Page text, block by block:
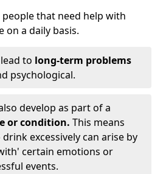
that need help with
on a daily basis.
to long-term problems
psychological.
develop as part of a
or condition. This means
excessively can arise by
certain emotions or
events.